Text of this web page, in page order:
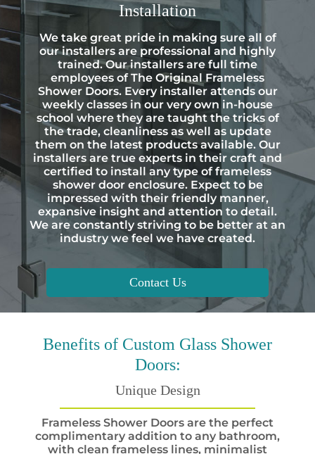
Installation
We take great pride in making sure all of
our installers are professional and highly
trained. Our installers are full time
employees of The Original Frameless
Shower Doors. Every installer attends our
weekly classes in our very own in-house
school where they are taught the tricks of
the trade, cleanliness as well as update
them on the latest products available. Our
installers are true experts in their craft and
certified to install any type of frameless
shower door enclosure. Expect to be
impressed with their friendly manner,
expansive insight and attention to detail.
We are constantly striving to be better at an
industry we feel we have created.
Contact Us
Benefits of Custom Glass Shower
Doors:
Unique Design
Frameless Shower Doors are the perfect
complimentary addition to any bathroom,
with clean frameless lines, minimalist